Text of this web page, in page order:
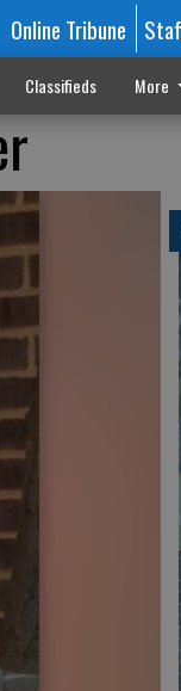
Online Tribune
Classifieds More